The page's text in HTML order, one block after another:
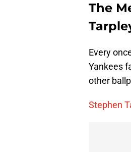
The
Every
Yankees
other
Stephen